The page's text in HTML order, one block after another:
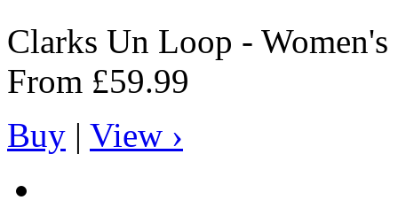
Clarks Un Loop - Women's
From £59.99
Buy | View ›